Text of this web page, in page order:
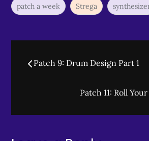
patch a week Strega
Post
navigation
Patch 9: Drum Design Part 1
Patch 11: Roll